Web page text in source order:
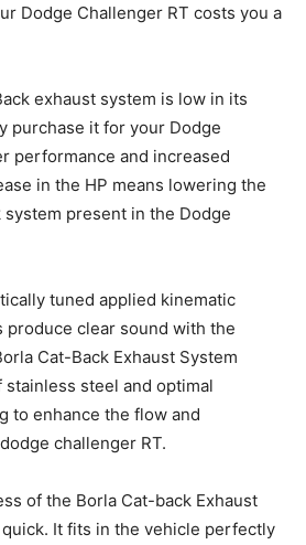
Dodge Challenger RT costs you a
exhaust system is low in its
purchase it for your Dodge
performance and increased
in the HP means lowering the
present in the Dodge
tuned applied kinematic
produce clear sound with the
Cat-Back Exhaust System
stainless steel and optimal
to enhance the flow and
challenger RT.
of the Borla Cat-back Exhaust
It fits in the vehicle perfectly